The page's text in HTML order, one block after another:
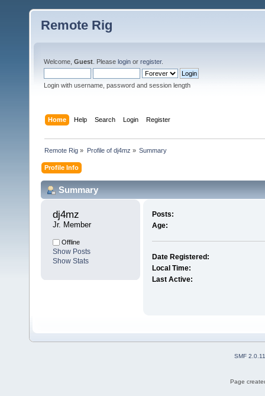
Remote Rig
Welcome, Guest . Please login or register.
Login with username, password and session length
Home Help Search Login Register
Remote Rig » Profile of dj4mz » Summary
Profile Info
Summary
dj4mz
Jr. Member
Offline
Show Posts
Show Stats
Posts:
Age:
Date Registered:
Local Time:
Last Active:
SMF 2.0.11
Page